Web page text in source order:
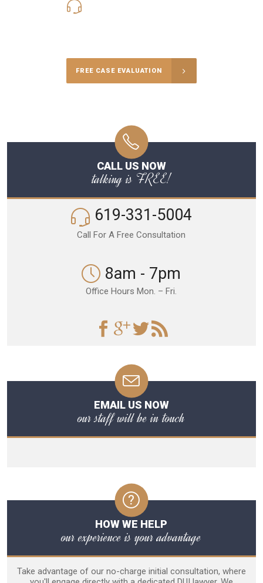
FREE CASE EVALUATION
CALL US NOW
talking is FREE!
619-331-5004
Call For A Free Consultation
8am - 7pm
Office Hours Mon. – Fri.
EMAIL US NOW
our staff will be in touch
HOW WE HELP
our experience is your advantage
Take advantage of our no-charge initial consultation, where